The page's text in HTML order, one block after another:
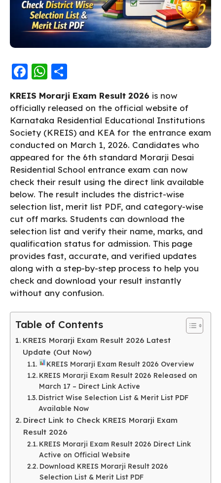
F
a
c
e
b
o
o
k
W
a
ts
A
p
p
h
a
re
KREIS Morarji Exam Result 2026 is now
officially released on the official website of
Karnataka Residential Educational Institutions
Society (KREIS) and KEA for the entrance exam
conducted on March 1, 2026. Candidates who
appeared for the 6th standard Morarji Desai
Residential School entrance exam can now
check their result using the direct link available
below. The result includes the district-wise
selection list, merit list PDF, and category-wise
cut off marks. Students can download the
selection list and verify their name, marks, and
qualification status for admission. This page
provides fast, accurate, and verified updates
along with a step-by-step process to help you
check and download your result instantly
without any confusion.
Table of Contents
KREIS Morarji Exam Result 2026 Latest
Update (Out Now)
KREIS Morarji Exam Result 2026 Overview
KREIS Morarji Exam Result 2026 Released on
March 17 – Direct Link Active
District Wise Selection List & Merit List PDF
Available Now
Direct Link to Check KREIS Morarji Exam
Result 2026
KREIS Morarji Exam Result 2026 Direct Link
Active on Official Website
Download KREIS Morarji Result 2026
Selection List & Merit List PDF